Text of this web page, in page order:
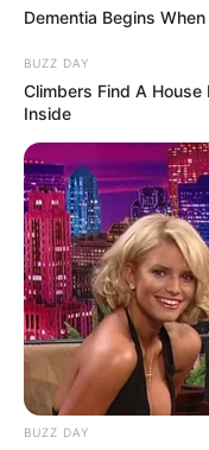
Funny Jokes
A Good Yarn
Dementia Begins
BUZZ DAY
Climbers Find A
Inside
BUZZ DAY